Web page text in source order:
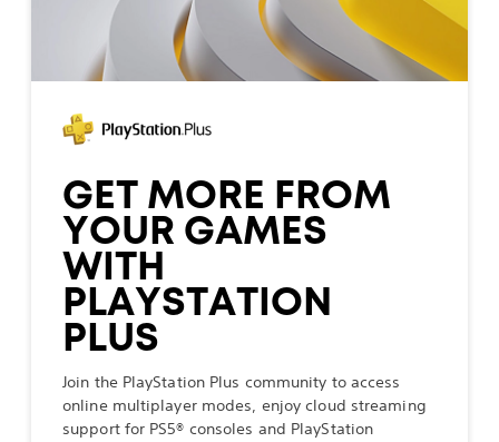
GET MORE FROM
YOUR GAMES
WITH
PLAYSTATION
PLUS
Join the PlayStation Plus community to access
online multiplayer modes, enjoy cloud streaming
support for PS5® consoles and PlayStation